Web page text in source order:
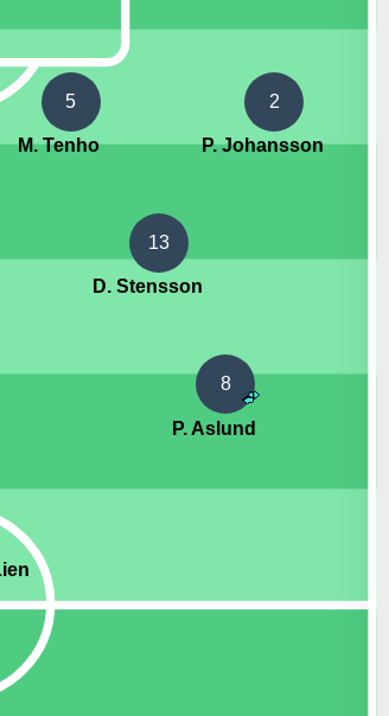
5
M. Tenho
2
P. Johansson
13
D. Stensson
8
P. Aslund